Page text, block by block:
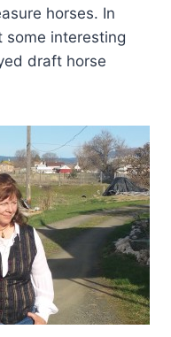
horses. In
some interesting
draft horse